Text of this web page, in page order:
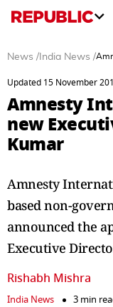
News / India News /
Updated 15 November
Amnesty
new
Kumar
Amnesty
based non-
announced the
Executive
Rishabh Mishra
India News
3 min